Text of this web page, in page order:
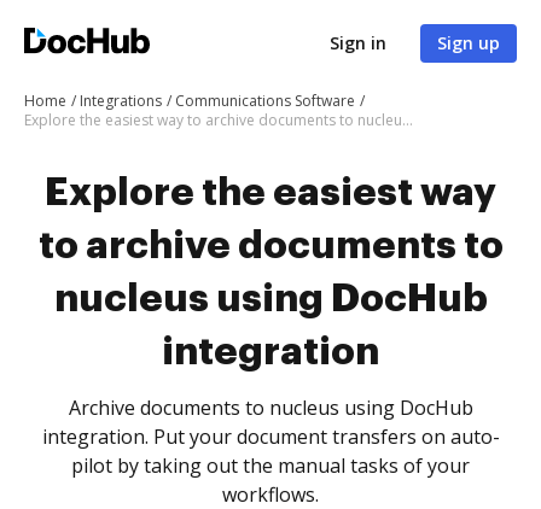
Sign in Sign up
Home Integrations
Communications Software
Explore the easiest way to archive documents to nucleus using DocHub integration
Explore the easiest way
to archive documents to
nucleus using DocHub
integration
Archive documents to nucleus using DocHub
integration. Put your document transfers on auto-
pilot by taking out the manual tasks of your
workflows.